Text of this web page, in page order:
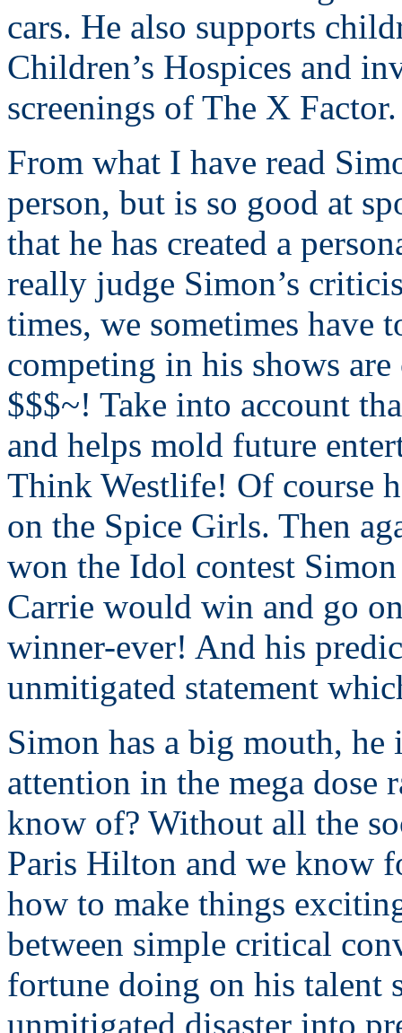
cars. He also supports
Children’s Hospices and
screenings of The X Factor.
From what I have read
person, but is so good at
that he has created a
really judge Simon’s
times, we sometimes have
competing in his shows
$$$~! Take into account
and helps mold future
Think Westlife! Of course
on the Spice Girls. Then
won the Idol contest
Carrie would win and go
winner-ever! And his
unmitigated statement
Simon has a big mouth, he
attention in the mega dose
know of? Without all the
Paris Hilton and we know
how to make things
between simple critical
fortune doing on his talent
unmitigated disaster into